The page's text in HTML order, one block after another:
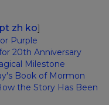
pt zh ko]
Purple
20th Anniversary
Milestone
Book of Mormon
the Story Has Been